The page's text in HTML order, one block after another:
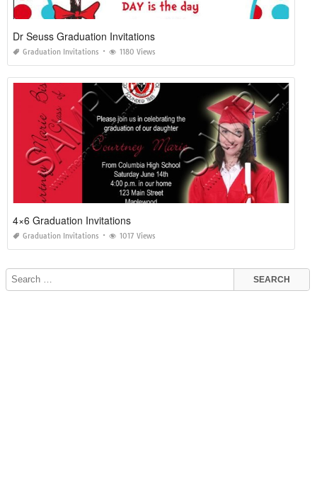
Dr Seuss Graduation Invitations
Graduation Invitations 1180 Views
4×6 Graduation Invitations
Graduation Invitations 1017 Views